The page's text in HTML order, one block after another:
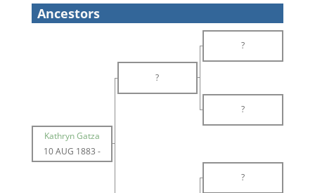
Ancestors
?
?
?
Kathryn Gatza
10 AUG 1883 -
?